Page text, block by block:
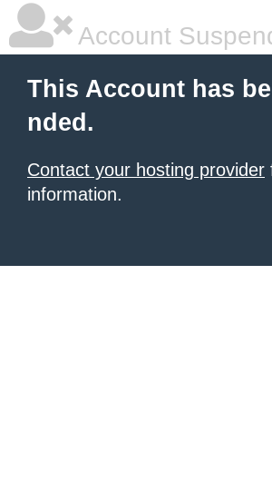
Account
This Account has
nded.
Contact your hosting provider
information.